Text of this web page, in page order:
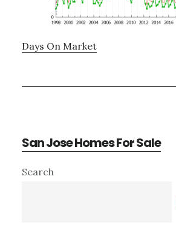
Days On Market
San Jose Homes For Sale
Primary
Search